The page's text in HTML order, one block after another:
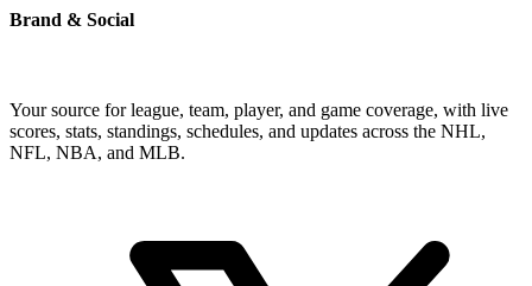
Brand & Social
Your source for league, team, player, and game coverage, with live
scores, stats, standings, schedules, and updates across the NHL,
NFL, NBA, and MLB.